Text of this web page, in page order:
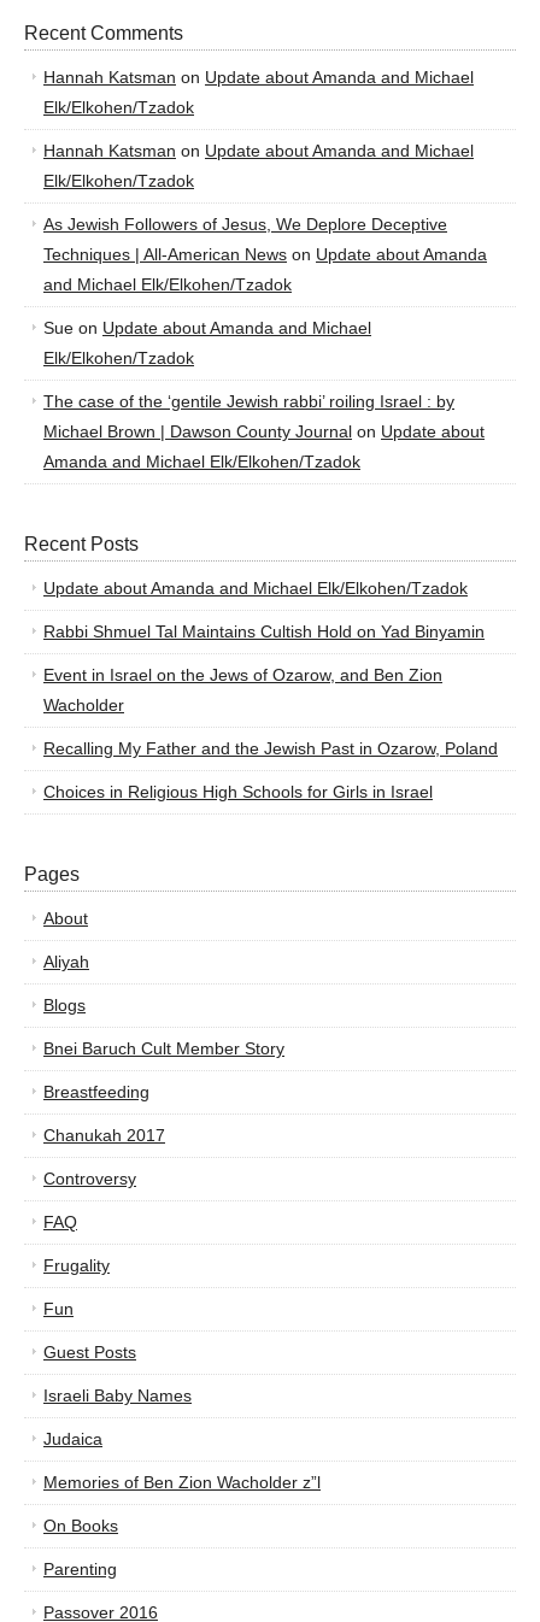
Recent Comments
Hannah Katsman on Update about Amanda and Michael
Elk/Elkohen/Tzadok
Hannah Katsman on Update about Amanda and Michael
Elk/Elkohen/Tzadok
As Jewish Followers of Jesus, We Deplore Deceptive
Techniques | All-American News on Update about Amanda
and Michael Elk/Elkohen/Tzadok
Sue on Update about Amanda and Michael
Elk/Elkohen/Tzadok
The case of the ‘gentile Jewish rabbi’ roiling Israel : by
Michael Brown | Dawson County Journal on Update about
Amanda and Michael Elk/Elkohen/Tzadok
Recent Posts
Update about Amanda and Michael Elk/Elkohen/Tzadok
Rabbi Shmuel Tal Maintains Cultish Hold on Yad Binyamin
Event in Israel on the Jews of Ozarow, and Ben Zion
Wacholder
Recalling My Father and the Jewish Past in Ozarow, Poland
Choices in Religious High Schools for Girls in Israel
Pages
About
Aliyah
Blogs
Bnei Baruch Cult Member Story
Breastfeeding
Chanukah 2017
Controversy
FAQ
Frugality
Fun
Guest Posts
Israeli Baby Names
Judaica
Memories of Ben Zion Wacholder z”l
On Books
Parenting
Passover 2016